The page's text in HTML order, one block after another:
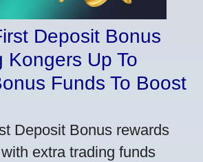
Deposit Bonus
Kongers Up To
Funds To Boost
Deposit Bonus rewards
extra trading funds